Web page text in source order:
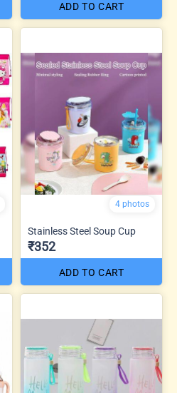
ADD TO CART
4 photos
Stainless Steel Soup Cup
₹352
ADD TO CART